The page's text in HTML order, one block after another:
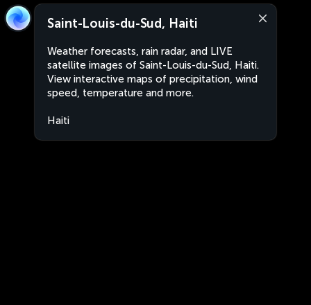
Saint-Louis-du-Sud, Haiti
Weather forecasts, rain radar, and LIVE
satellite images of Saint-Louis-du-Sud, Haiti.
View interactive maps of precipitation, wind
speed, temperature and more.
Haiti